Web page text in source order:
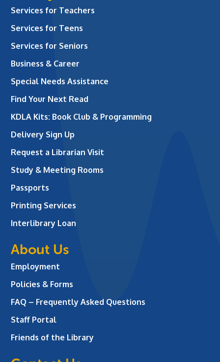
Services for Teachers
Services for Teens
Services for Seniors
Business & Career
Special Needs Assistance
Find Your Next Read
KDLA Kits: Book Club & Programming
Delivery Sign Up
Request a Librarian Visit
Study & Meeting Rooms
Passports
Printing Services
Interlibrary Loan
About Us
Employment
Policies & Forms
FAQ – Frequently Asked Questions
Staff Portal
Friends of the Library